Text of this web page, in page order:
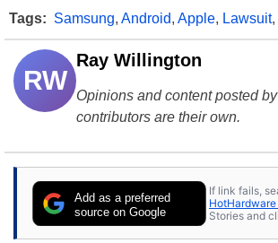
Tags: Samsung, Android, Apple, Lawsuit,
RW
Ray Willington
Opinions and content posted
contributors are their own.
Add as a preferred
source on Google
If link fails,
Stories and